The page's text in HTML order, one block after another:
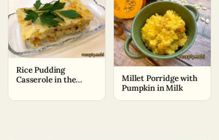
Rice Pudding
Casserole in the
Millet Porridge with
Pumpkin in Milk